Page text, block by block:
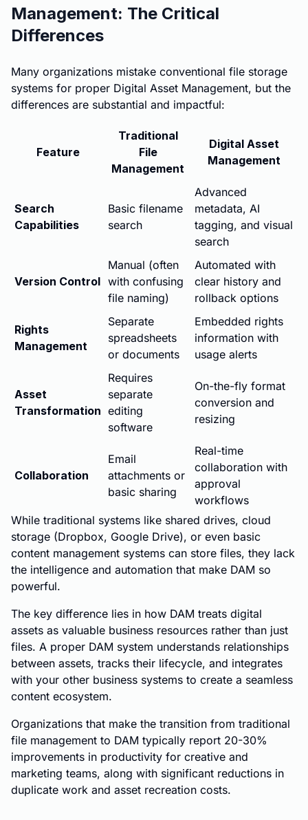
Management: The Critical
Differences
Many organizations mistake conventional file storage
systems for proper Digital Asset Management, but the
differences are substantial and impactful:
Feature
Traditional
File
Management
Digital Asset
Management
Search
Capabilities
Basic filename
search
Advanced
metadata, AI
tagging, and visual
search
Version Control
Manual (often
with confusing
file naming)
Automated with
clear history and
rollback options
Rights
Management
Separate
spreadsheets
or documents
Embedded rights
information with
usage alerts
Asset
Transformation
Requires
separate
editing
software
On-the-fly format
conversion and
resizing
Collaboration
Email
attachments or
basic sharing
Real-time
collaboration with
approval
workflows
While traditional systems like shared drives, cloud
storage (Dropbox, Google Drive), or even basic
content management systems can store files, they lack
the intelligence and automation that make DAM so
powerful.
The key difference lies in how DAM treats digital
assets as valuable business resources rather than just
files. A proper DAM system understands relationships
between assets, tracks their lifecycle, and integrates
with your other business systems to create a seamless
content ecosystem.
Organizations that make the transition from traditional
file management to DAM typically report 20-30%
improvements in productivity for creative and
marketing teams, along with significant reductions in
duplicate work and asset recreation costs.